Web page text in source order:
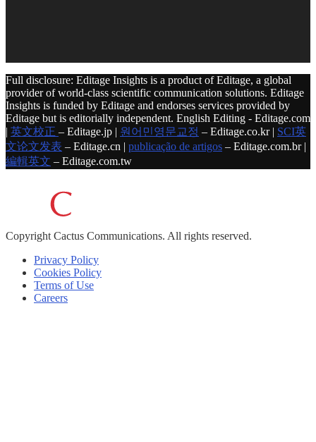
Full disclosure: Editage Insights is a product of Editage, a global
provider of world-class scientific communication solutions. Editage
Insights is funded by Editage and endorses services provided by
Editage but is editorially independent. English Editing - Editage.com
| 英文校正 – Editage.jp | 원어민영문교정 – Editage.co.kr | SCI英
文论文发表 – Editage.cn | publicação de artigos – Editage.com.br |
編輯英文 – Editage.com.tw
Copyright Cactus Communications. All rights reserved.
Privacy Policy
Cookies Policy
Terms of Use
Careers